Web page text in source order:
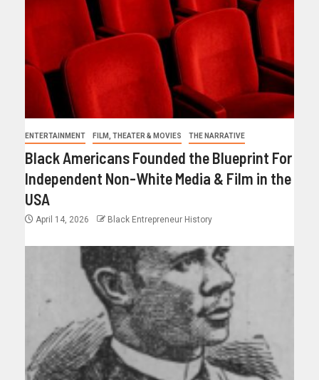
ENTERTAINMENT FILM, THEATER & MOVIES THE NARRATIVE
Black Americans Founded the Blueprint For
Independent Non-White Media & Film in the
USA
April 14, 2026 Black Entrepreneur History